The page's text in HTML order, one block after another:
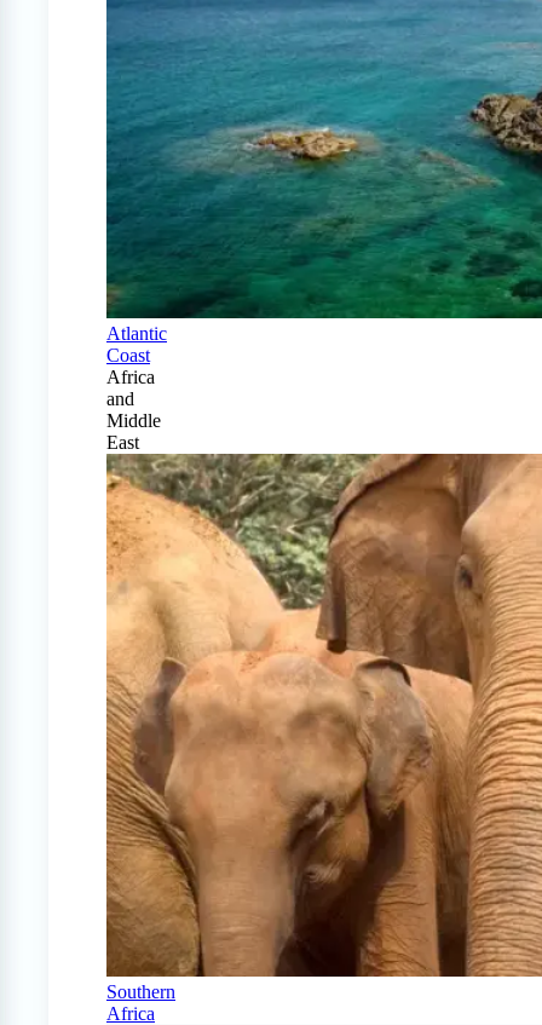
Atlantic
Coast
Africa
and
Middle
East
Southern
Africa